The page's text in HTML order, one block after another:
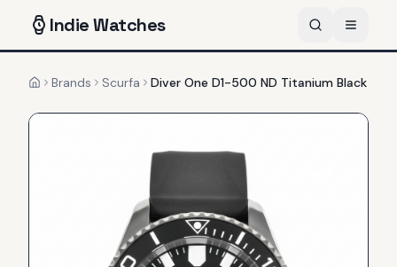
IndieWatches
HomeBrands Scurfa Diver One D1-500 ND Titanium Black